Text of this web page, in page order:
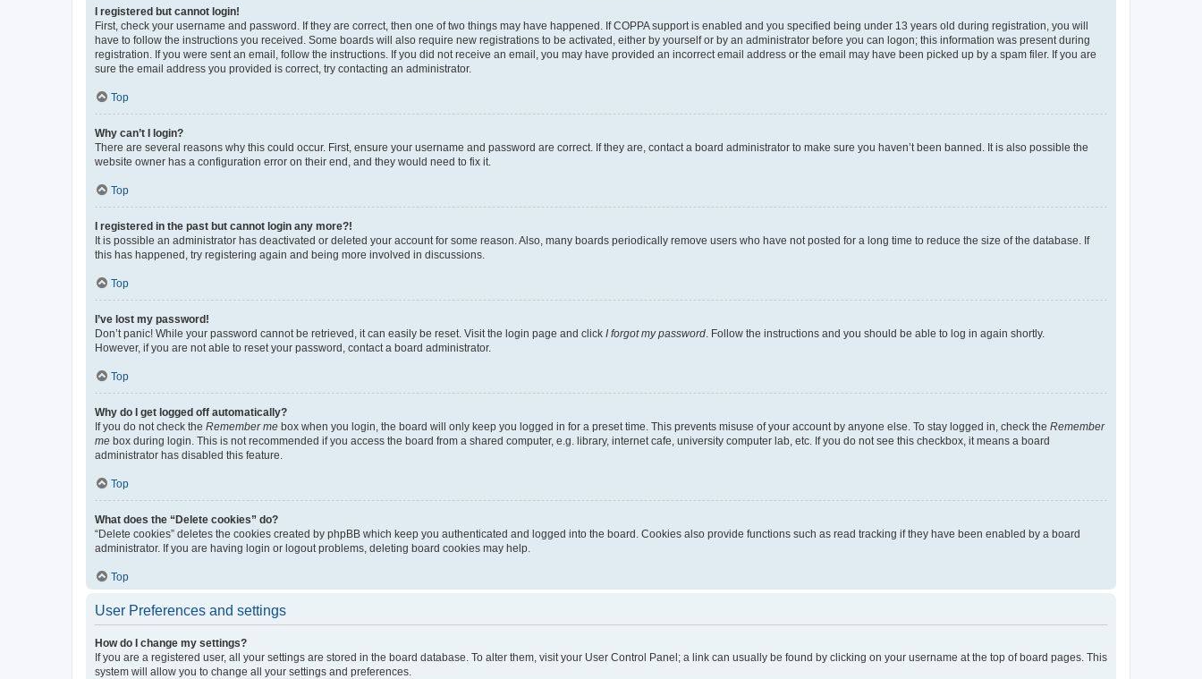
I registered but cannot login!
First, check your username and password. If they are correct, then one of two things may have happened. If COPPA support is enabled and you specified being under 13 years old during registration, you will
have to follow the instructions you received. Some boards will also require new registrations to be activated, either by yourself or by an administrator before you can logon; this information was present during
registration. If you were sent an email, follow the instructions. If you did not receive an email, you may have provided an incorrect email address or the email may have been picked up by a spam filer. If you are
sure the email address you provided is correct, try contacting an administrator.
Top
Why can’t I login?
There are several reasons why this could occur. First, ensure your username and password are correct. If they are, contact a board administrator to make sure you haven’t been banned. It is also possible the
website owner has a configuration error on their end, and they would need to fix it.
Top
I registered in the past but cannot login any more?!
It is possible an administrator has deactivated or deleted your account for some reason. Also, many boards periodically remove users who have not posted for a long time to reduce the size of the database. If
this has happened, try registering again and being more involved in discussions.
Top
I’ve lost my password!
Don’t panic! While your password cannot be retrieved, it can easily be reset. Visit the login page and click I forgot my password. Follow the instructions and you should be able to log in again shortly.
However, if you are not able to reset your password, contact a board administrator.
Top
Why do I get logged off automatically?
If you do not check the Remember me box when you login, the board will only keep you logged in for a preset time. This prevents misuse of your account by anyone else. To stay logged in, check the Remember
me box during login. This is not recommended if you access the board from a shared computer, e.g. library, internet cafe, university computer lab, etc. If you do not see this checkbox, it means a board
administrator has disabled this feature.
Top
What does the “Delete cookies” do?
“Delete cookies” deletes the cookies created by phpBB which keep you authenticated and logged into the board. Cookies also provide functions such as read tracking if they have been enabled by a board
administrator. If you are having login or logout problems, deleting board cookies may help.
Top
User Preferences and settings
How do I change my settings?
If you are a registered user, all your settings are stored in the board database. To alter them, visit your User Control Panel; a link can usually be found by clicking on your username at the top of board pages. This
system will allow you to change all your settings and preferences.